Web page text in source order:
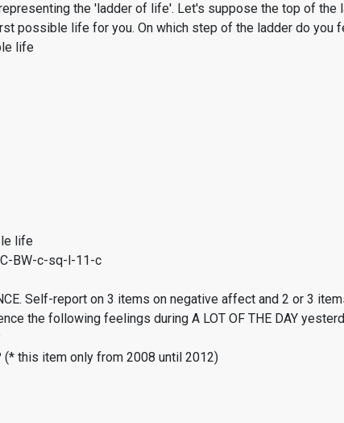
the 'ladder of life'. Let's suppose the top of
possible life for you. On which step of the ladder do you
life
life
BW-c-sq-l-11-c
Self-report on 3 items on negative affect and 2 or 3
the following feelings during A LOT OF THE DAY
(* this item only from 2008 until 2012)